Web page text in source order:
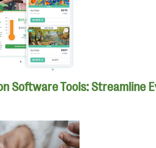
Software Tools: Streamline